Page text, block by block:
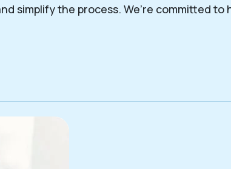
simplify the process. We’re committed